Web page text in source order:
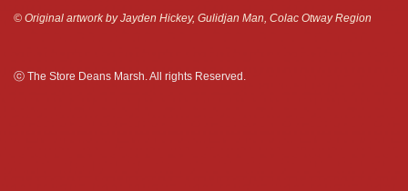
© Original artwork by Jayden Hickey, Gulidjan Man, Colac Otway Region
ⓒ The Store Deans Marsh. All rights Reserved.